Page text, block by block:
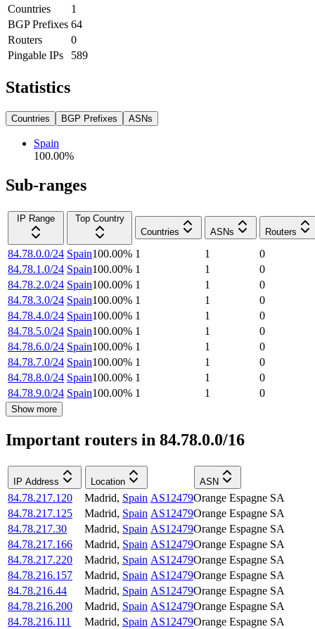
Countries
1
BGP Prefixes 64
Routers
0
Pingable IPs
589
Statistics
Countries BGP Prefixes ASNs
Spain
100.00%
Sub-ranges
IP Range
Top Country
Countries
ASNs Routers
84.78.0.0/24 Spain100.00% 1 1
0
84.78.1.0/24 Spain100.00% 1 1
0
84.78.2.0/24 Spain100.00% 1 1
0
84.78.3.0/24 Spain100.00% 1 1
0
84.78.4.0/24 Spain100.00% 1 1
0
84.78.5.0/24 Spain100.00% 1 1
0
84.78.6.0/24 Spain100.00% 1 1
0
84.78.7.0/24 Spain100.00% 1 1
0
84.78.8.0/24 Spain100.00% 1 1
0
84.78.9.0/24 Spain100.00% 1 1 0
Show more
Important routers in 84.78.0.0/16
IP Address Location ASN
84.78.217.120 Madrid, Spain AS12479Orange Espagne SA
84.78.217.125
Madrid, Spain AS12479Orange Espagne SA
84.78.217.30
Madrid, Spain AS12479Orange Espagne SA
84.78.217.166
Madrid, Spain AS12479Orange Espagne SA
84.78.217.220
Madrid, Spain AS12479Orange Espagne SA
84.78.216.157
Madrid, Spain AS12479Orange Espagne SA
84.78.216.44
Madrid, Spain AS12479Orange Espagne SA
84.78.216.200
Madrid, Spain AS12479Orange Espagne SA
84.78.216.111
Madrid, Spain AS12479Orange Espagne SA